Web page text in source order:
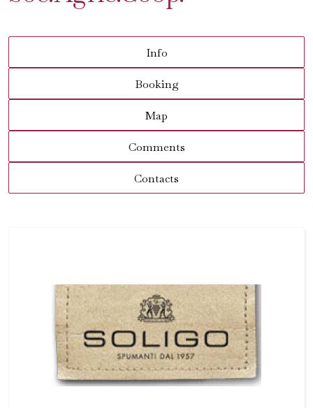
Info
Booking
Map
Comments
Contacts